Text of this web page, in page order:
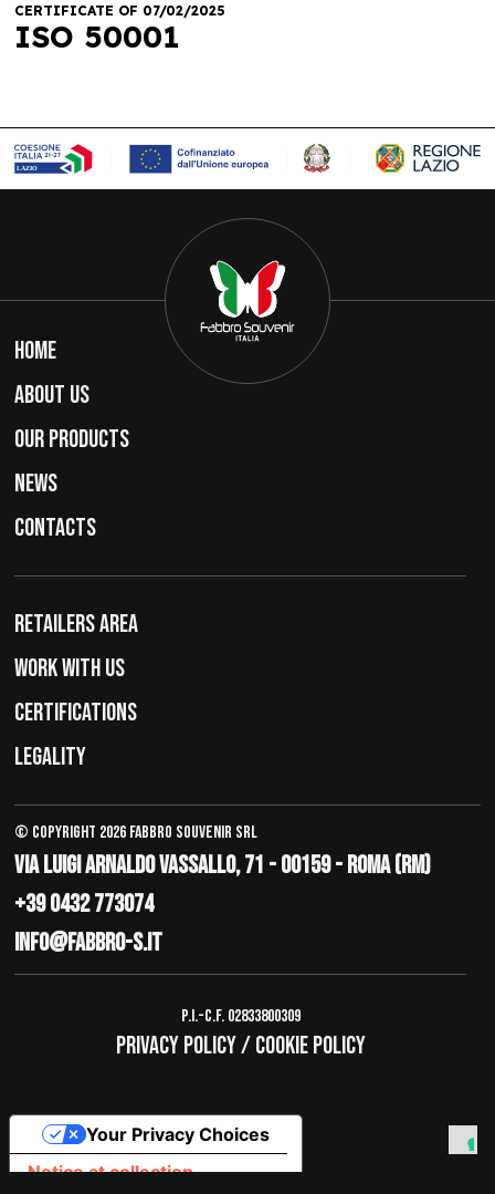
CERTIFICATE OF 07/02/2025
ISO 50001
HOME
ABOUT US
OUR PRODUCTS
NEWS
CONTACTS
RETAILERS AREA
WORK WITH US
CERTIFICATIONS
LEGALITY
© Copyright 2026 Fabbro Souvenir Srl
Via Luigi Arnaldo Vassallo, 71 - 00159 - Roma (RM)
+39 0432 773074
info@fabbro-s.it
P.I.-C.F. 02833800309
Privacy policy/Cookie policy
Notice at collection
Your Privacy Choices